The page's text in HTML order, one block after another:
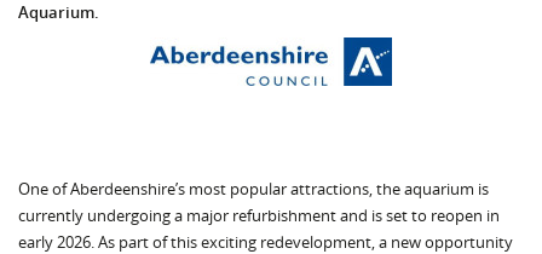
Aquarium.
One of Aberdeenshire’s most popular attractions, the aquarium is
currently undergoing a major refurbishment and is set to reopen in
early 2026. As part of this exciting redevelopment, a new opportunity